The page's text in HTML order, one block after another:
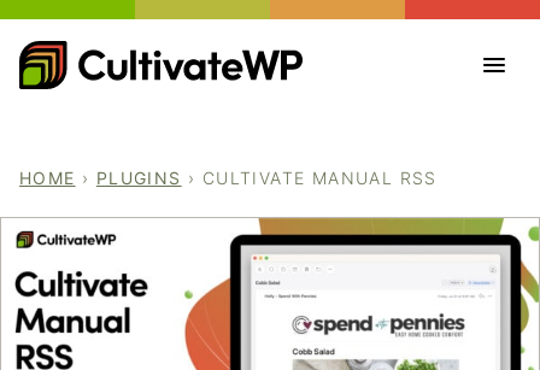
Skip
to
content
HOME › PLUGINS › CULTIVATE MANUAL RSS